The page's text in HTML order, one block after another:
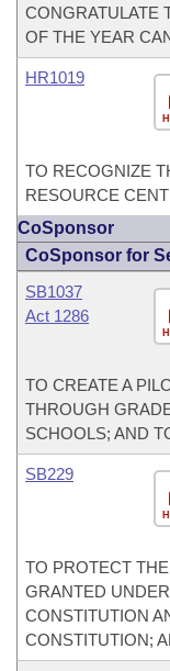
CONGRATULATE
OF THE YEAR
HR1019
TO RECOGNIZE
RESOURCE
CoSponsor
CoSponsor for
SB1037
Act 1286
TO CREATE A
THROUGH
SCHOOLS; AND
SB229
TO PROTECT
GRANTED
CONSTITUTION
CONSTITUTION;